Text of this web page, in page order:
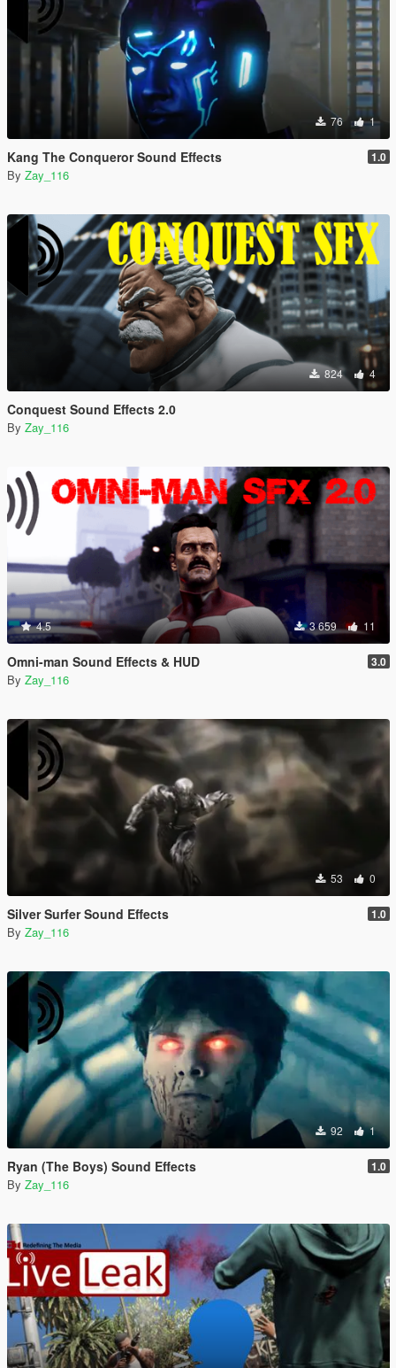
76 1
Kang The Conqueror Sound Effects 1.0
By Zay_116
824 4
Conquest Sound Effects 2.0
By Zay_116
4.5 3 659 11
Omni-man Sound Effects & HUD 3.0
By Zay_116
53 0
Silver Surfer Sound Effects 1.0
By Zay_116
92 1
Ryan (The Boys) Sound Effects 1.0
By Zay_116